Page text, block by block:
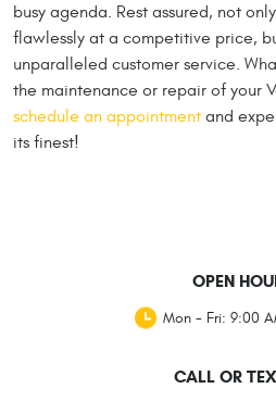
busy agenda. Rest assured, not
flawlessly at a competitive price,
unparalleled customer service.
the maintenance or repair of your
schedule an appointment and
its finest!
OPEN
Mon - Fri: 9:00
CALL OR